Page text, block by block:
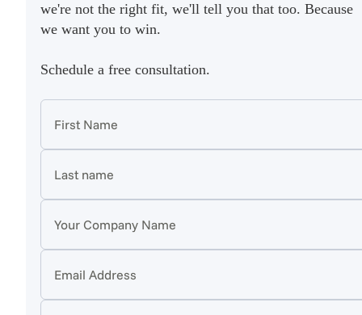
we're not the right fit, we'll tell you that too. Because
we want you to win.
Schedule a free consultation.